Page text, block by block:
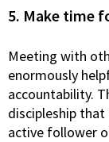
5. Make time
Meeting with
enormously
accountability.
discipleship
active follower